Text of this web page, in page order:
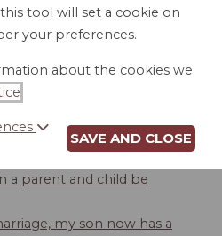
a parent and child be
my son now has a
tool will set a cookie on
your preferences.
about the cookies we
SAVE AND CLOSE